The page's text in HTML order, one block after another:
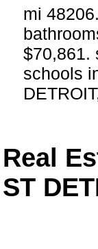
mi
$70,861.
schools
Real
ST